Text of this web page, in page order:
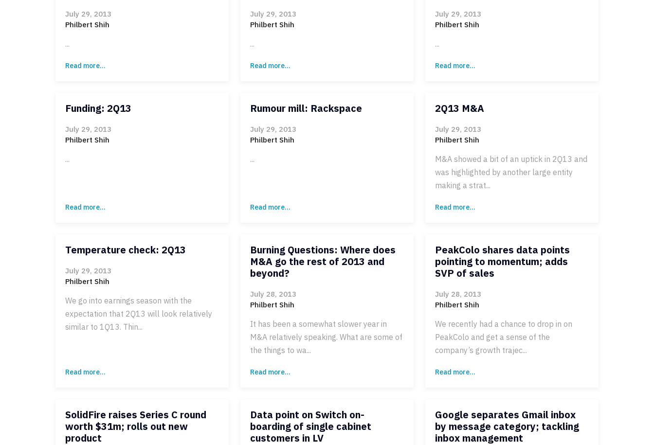
July 29, 2013
Philbert Shih
...
Read more...
July 29, 2013
Philbert Shih
...
Read more...
July 29, 2013
Philbert Shih
...
Read more...
Funding: 2Q13
July 29, 2013
Philbert Shih
...
Read more...
Rumour mill: Rackspace
July 29, 2013
Philbert Shih
...
Read more...
2Q13 M&A
July 29, 2013
Philbert Shih
M&A showed a bit of an uptick in 2Q13 and
was highlighted by another large entity
making a strat...
Read more...
Temperature check: 2Q13
July 29, 2013
Philbert Shih
We go into earnings season with the
expectation that 2Q13 will look relatively
similar to 1Q13. Thin...
Read more...
Burning Questions: Where does
M&A go the rest of 2013 and
beyond?
July 28, 2013
Philbert Shih
It has been a somewhat slower year in
M&A relatively speaking. What are some of
the things to wa...
Read more...
PeakColo shares data points
pointing to momentum; adds
SVP of sales
July 28, 2013
Philbert Shih
We recently had a chance to drop in on
PeakColo and get a sense of the
company’s growth trajec...
Read more...
SolidFire raises Series C round
worth $31m; rolls out new
product
Data point on Switch on-
boarding of single cabinet
customers in LV
Google separates Gmail inbox
by message category; tackling
inbox management